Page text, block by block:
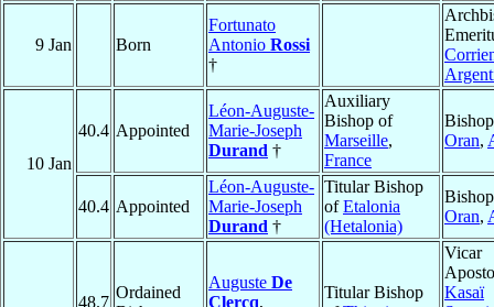
9 Jan Born
Fortunato
Antonio Rossi
†
10 Jan
40.4 Appointed
Léon-Auguste-
Marie-Joseph
Durand †
Auxiliary
Bishop of
Marseille,
France
Oran,
40.4 Appointed
Léon-Auguste-
Marie-Joseph
Durand †
Titular Bishop
ofEtalonia
(Hetalonia)
Oran,
48.7
Ordained
Auguste De
Clercq,
Titular Bishop
Vicar
Kasaï